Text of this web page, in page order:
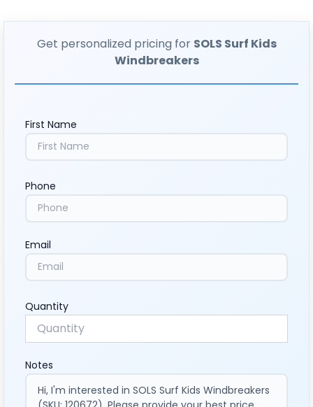
Get personalized pricing for SOLS Surf Kids
Windbreakers
First Name
Phone
Email
Quantity
Notes